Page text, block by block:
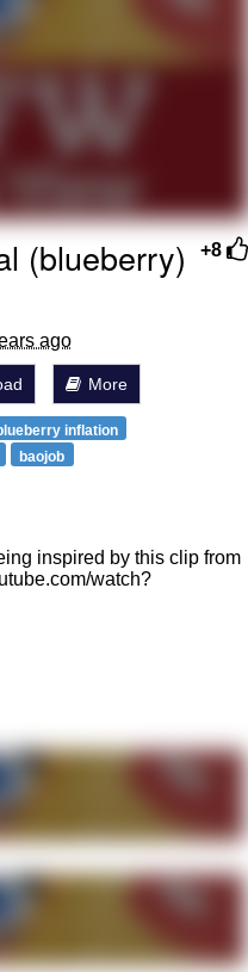
of Sex
+8
(blueberry)
ago
More
inflation
baojob
inspired by this clip from
watch?